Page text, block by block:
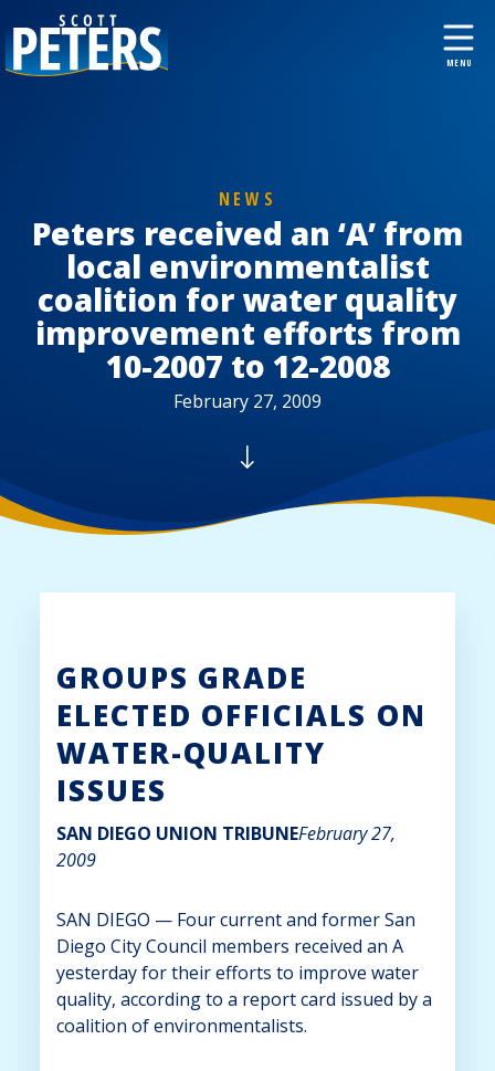
NEWS
Peters received an ‘A’ from
local environmentalist
coalition for water quality
improvement efforts from
10-2007 to 12-2008
February 27, 2009
GROUPS GRADE
ELECTED OFFICIALS ON
WATER-QUALITY
ISSUES
SAN DIEGO UNION TRIBUNEFebruary 27,
2009
SAN DIEGO — Four current and former San
Diego City Council members received an A
yesterday for their efforts to improve water
quality, according to a report card issued by a
coalition of environmentalists.